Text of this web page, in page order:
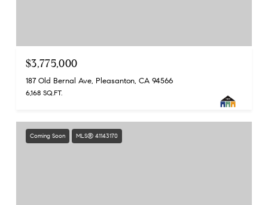
$3,775,000
187 Old Bernal Ave, Pleasanton, CA 94566
6,168 SQ.FT.
Coming Soon MLS® 41143170